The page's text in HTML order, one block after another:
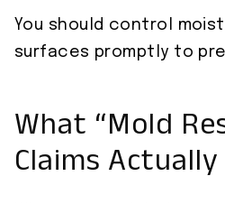
You should control
surfaces promptly to
What “Mold
Claims